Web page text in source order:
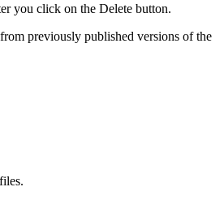
you click on the Delete button.
previously published versions of the